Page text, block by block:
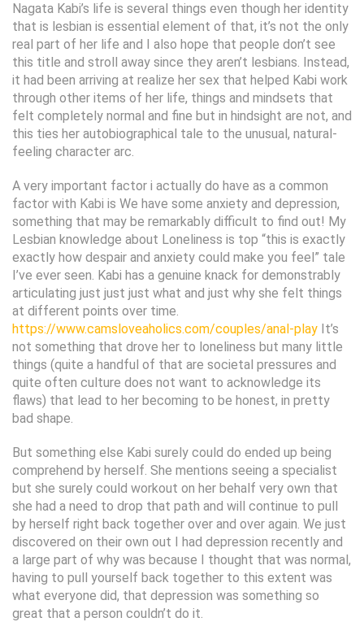
Nagata Kabi’s life is several things even though her identity
that is lesbian is essential element of that, it’s not the only
real part of her life and I also hope that people don’t see
this title and stroll away since they aren’t lesbians. Instead,
it had been arriving at realize her sex that helped Kabi work
through other items of her life, things and mindsets that
felt completely normal and fine but in hindsight are not, and
this ties her autobiographical tale to the unusual, natural-
feeling character arc.
A very important factor i actually do have as a common
factor with Kabi is We have some anxiety and depression,
something that may be remarkably difficult to find out! My
Lesbian knowledge about Loneliness is top “this is exactly
exactly how despair and anxiety could make you feel” tale
I’ve ever seen. Kabi has a genuine knack for demonstrably
articulating just just just what and just why she felt things
at different points over time.
https://www.camsloveaholics.com/couples/anal-play It’s
not something that drove her to loneliness but many little
things (quite a handful of that are societal pressures and
quite often culture does not want to acknowledge its
flaws) that lead to her becoming to be honest, in pretty
bad shape.
But something else Kabi surely could do ended up being
comprehend by herself. She mentions seeing a specialist
but she surely could workout on her behalf very own that
she had a need to drop that path and will continue to pull
by herself right back together over and over again. We just
discovered on their own out I had depression recently and
a large part of why was because I thought that was normal,
having to pull yourself back together to this extent was
what everyone did, that depression was something so
great that a person couldn’t do it.